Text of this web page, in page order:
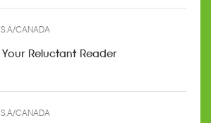
CANADA
Reluctant Reader
CANADA